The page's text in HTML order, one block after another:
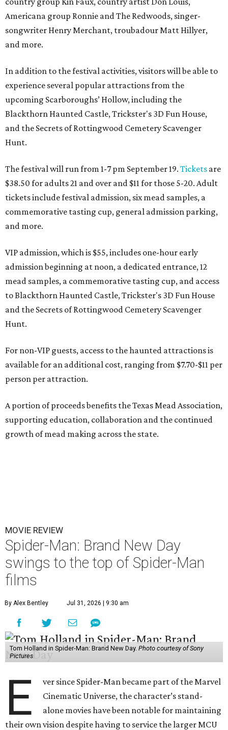
Americana group Ronnie and The Redwoods, singer-
songwriter Henry Merchant, troubadour Matt Hillyer,
and more.
In addition to the festival activities, visitors will be able to
experience several popular attractions from the
upcoming Scarboroughs’ Hollow, including the
Blackthorn Haunted Castle, Trickster's 3D Fun House,
and the Secrets of Rottingwood Cemetery Scavenger
Hunt.
The festival will run from 1-7 pm September 19. Tickets are
$38.50 for adults 21 and over and $11 for those 5-20. Adult
tickets include festival admission, six mead samples, a
commemorative tasting cup, general admission parking,
and more.
VIP admission, which is $55, includes one-hour early
admission beginning at noon, a dedicated entrance, 12
mead samples, a commemorative tasting cup, and access
to Blackthorn Haunted Castle, Trickster's 3D Fun House
and the Secrets of Rottingwood Cemetery Scavenger
Hunt.
For non-VIP guests, access to the haunted attractions is
available for an additional cost, ranging from $7.70-$11 per
person per attraction.
A portion of proceeds benefits the Texas Mead Association,
supporting education, collaboration and the continued
growth of mead making across the state.
MOVIE REVIEW
Spider-Man: Brand New Day
swings to the top of Spider-Man
films
By Alex Bentley Jul 31, 2026 | 9:30 am
Tom Holland in Spider-Man: Brand New Day. Photo courtesy of Sony
Pictures
E
ver since Spider-Man became part of the Marvel
Cinematic Universe, the character’s stand-
alone movies have been notable for maintaining
their own vision despite having to service the larger MCU